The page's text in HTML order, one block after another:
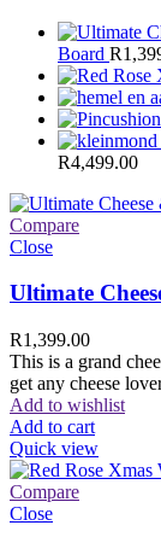
Board R
R4,499.00
Compare
Close
Ultimate
R1,399.00
This is a grand
get any cheese
Add to wishlist
Add to cart
Quick view
Compare
Close